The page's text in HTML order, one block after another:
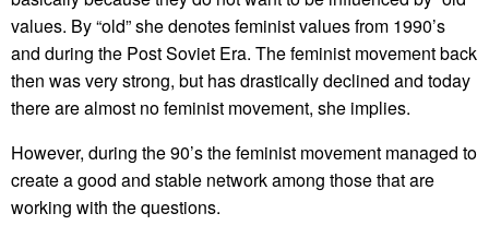
values. By “old” she denotes feminist values from 1990’s
and during the Post Soviet Era. The feminist movement back
then was very strong, but has drastically declined and today
there are almost no feminist movement, she implies.
However, during the 90’s the feminist movement managed to
create a good and stable network among those that are
working with the questions.